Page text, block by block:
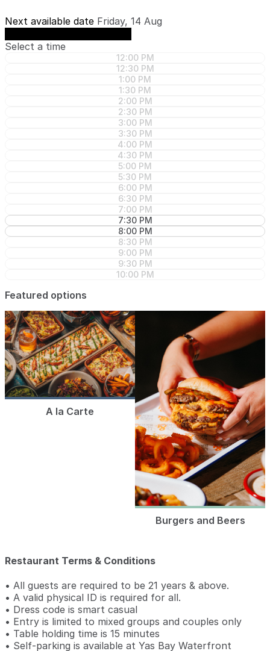
Next available date Friday, 14 Aug
Select a time
12:00 PM
12:30 PM
1:00 PM
1:30 PM
2:00 PM
2:30 PM
3:00 PM
3:30 PM
4:00 PM
4:30 PM
5:00 PM
5:30 PM
6:00 PM
6:30 PM
7:00 PM
7:30 PM
8:00 PM
8:30 PM
9:00 PM
9:30 PM
10:00 PM
Featured options
A la Carte
Burgers and Beers
Restaurant Terms & Conditions
• All guests are required to be 21 years & above.
• A valid physical ID is required for all.
• Dress code is smart casual
• Entry is limited to mixed groups and couples only
• Table holding time is 15 minutes
• Self-parking is available at Yas Bay Waterfront